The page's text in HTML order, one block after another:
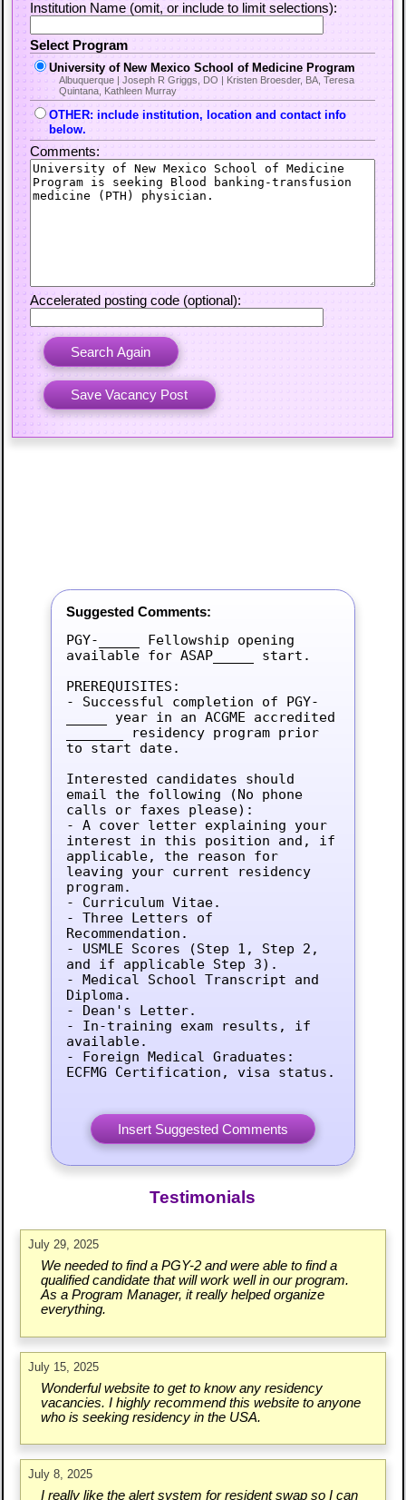
Institution Name (omit, or include to limit selections):
Select Program
University of New Mexico School of Medicine Program
Albuquerque | Joseph R Griggs, DO | Kristen Broesder, BA, Teresa
Quintana, Kathleen Murray
OTHER: include institution, location and contact info
below.
Comments:
Accelerated posting code (optional):
Suggested Comments:
PGY-_____ Fellowship opening
available for ASAP_____ start.
PREREQUISITES:
- Successful completion of PGY-
_____ year in an ACGME accredited
_______ residency program prior
to start date.
Interested candidates should
email the following (No phone
calls or faxes please):
- A cover letter explaining your
interest in this position and, if
applicable, the reason for
leaving your current residency
program.
- Curriculum Vitae.
- Three Letters of
Recommendation.
- USMLE Scores (Step 1, Step 2,
and if applicable Step 3).
- Medical School Transcript and
Diploma.
- Dean's Letter.
- In-training exam results, if
available.
- Foreign Medical Graduates:
ECFMG Certification, visa status.
Testimonials
July 29, 2025
We needed to find a PGY-2 and were able to find a
qualified candidate that will work well in our program.
As a Program Manager, it really helped organize
everything.
July 15, 2025
Wonderful website to get to know any residency
vacancies. I highly recommend this website to anyone
who is seeking residency in the USA.
July 8, 2025
I really like the alert system for resident swap so I can